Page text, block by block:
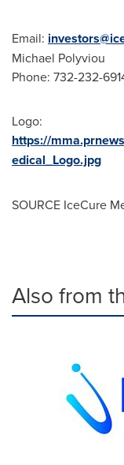
Email:
Michael Polyviou
Phone: 732-232-
Logo:
https://
edical_Logo.jpg
SOURCE IceCure
Also from